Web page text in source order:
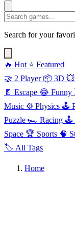
Search for your
🔥 Hot ⭐ Featured
🤝 2 Player 📦 3D 💥
🚪 Escape 😂 Funny
Music ⚙️ Physics 🕹️
Puzzle 🏎️ Racing 🕹️
Space 🏆 Sports 🧠
🏷️ All Tags
Home